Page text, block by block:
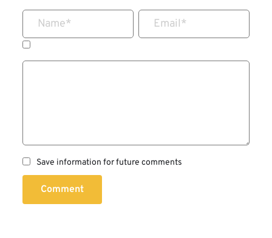
Name* Email*
Save information for future comments
Comment